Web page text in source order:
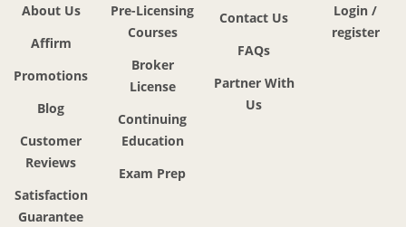
About Us
Affirm
Promotions
Blog
Customer
Reviews
Satisfaction
Guarantee
Pre-Licensing
Courses
Broker
License
Continuing
Education
Exam Prep
Contact Us
FAQs
Partner With
Us
Login /
register